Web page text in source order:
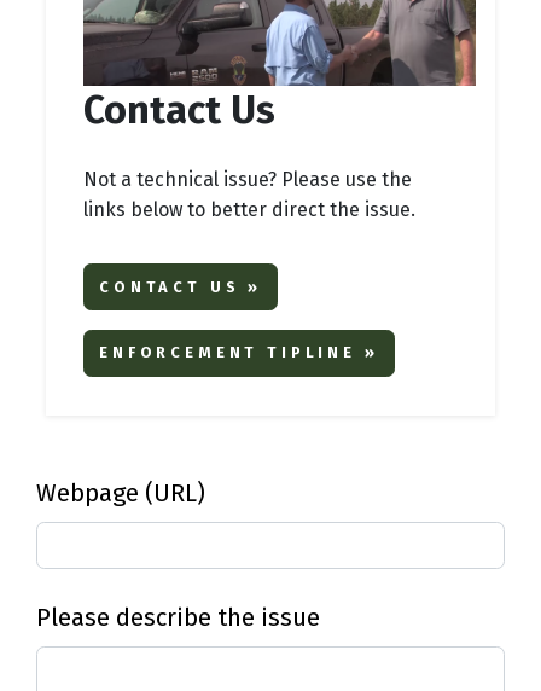
Contact Us
Not a technical issue? Please use the
links below to better direct the issue.
CONTACT US »
ENFORCEMENT TIPLINE »
Webpage (URL)
Please describe the issue